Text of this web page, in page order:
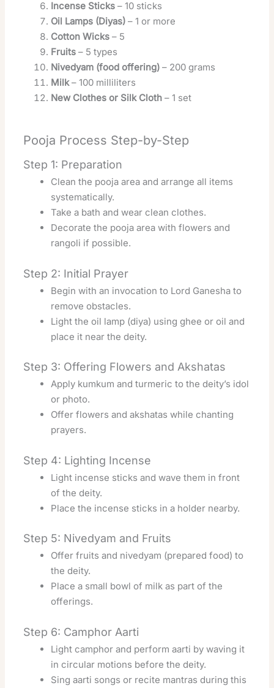
Incense Sticks – 10 sticks
Oil Lamps (Diyas) – 1 or more
Cotton Wicks – 5
Fruits – 5 types
Nivedyam (food offering) – 200 grams
Milk– 100 milliliters
New Clothes or Silk Cloth – 1 set
Pooja Process Step-by-Step
Step 1: Preparation
Clean the pooja area and arrange all items
systematically.
Take a bath and wear clean clothes.
Decorate the pooja area with flowers and
rangoli if possible.
Step 2: Initial Prayer
Begin with an invocation to Lord Ganesha to
remove obstacles.
Light the oil lamp (diya) using ghee or oil and
place it near the deity.
Step 3: Offering Flowers and Akshatas
Apply kumkum and turmeric to the deity’s idol
or photo.
Offer flowers and akshatas while chanting
prayers.
Step 4: Lighting Incense
Light incense sticks and wave them in front
of the deity.
Place the incense sticks in a holder nearby.
Step 5: Nivedyam and Fruits
Offer fruits and nivedyam (prepared food) to
the deity.
Place a small bowl of milk as part of the
offerings.
Step 6: Camphor Aarti
Light camphor and perform aarti by waving it
in circular motions before the deity.
Sing aarti songs or recite mantras during this